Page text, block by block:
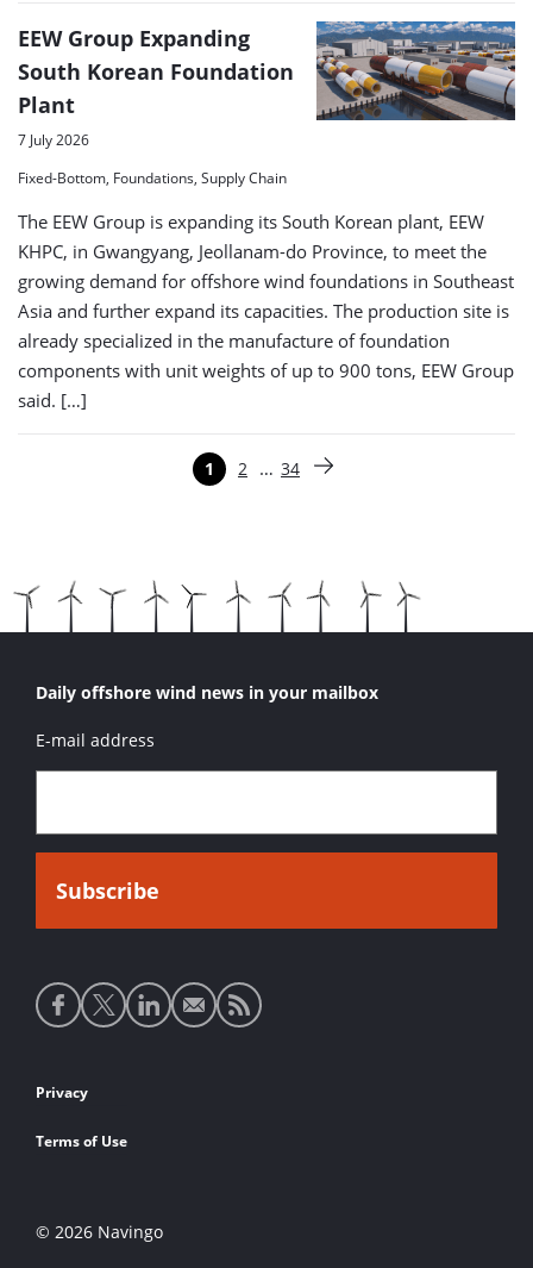
EEW Group Expanding
South Korean Foundation
Plant
7 July 2026
Fixed-Bottom, Foundations, Supply Chain
The EEW Group is expanding its South Korean plant, EEW
KHPC, in Gwangyang, Jeollanam-do Province, to meet the
growing demand for offshore wind foundations in Southeast
Asia and further expand its capacities. The production site is
already specialized in the manufacture of foundation
components with unit weights of up to 900 tons, EEW Group
said. […]
Pagina
1 Pagina
2 … Pagina
34 Volgende pagina
Daily offshore wind news in your mailbox
E-mail address
Social
media
Footer
links
Privacy
Terms of Use
© 2026 Navingo